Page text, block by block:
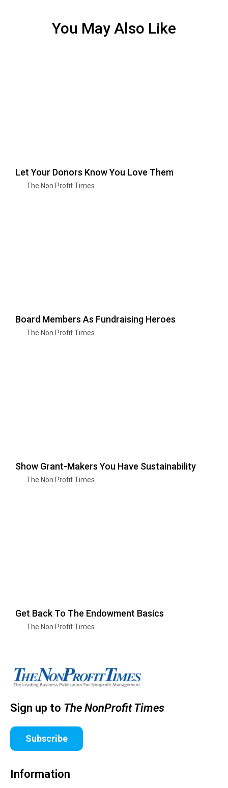
You May Also Like
Let Your Donors Know You Love Them
The Non Profit Times
Board Members As Fundraising Heroes
The Non Profit Times
Show Grant-Makers You Have Sustainability
The Non Profit Times
Get Back To The Endowment Basics
The Non Profit Times
Sign up to The NonProfit Times
Subscribe
Information